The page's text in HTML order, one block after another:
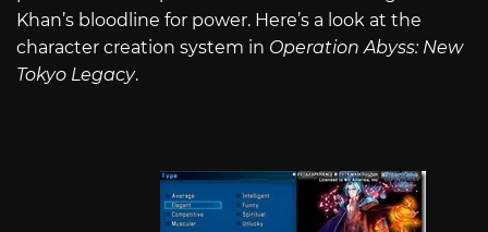
Khan’s bloodline for power. Here’s a look at the
character creation system in Operation Abyss: New
Tokyo Legacy.